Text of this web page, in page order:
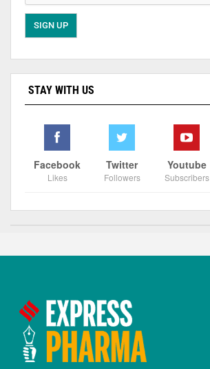
STAY WITH US
Facebook
Likes
Twitter
Followers
Youtube
Subscribers